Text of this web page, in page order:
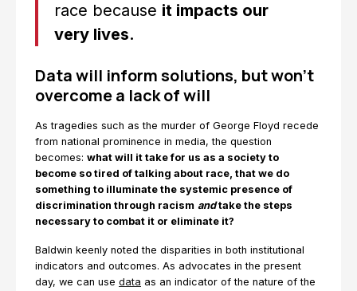
race because it impacts our
very lives.
Data will inform solutions, but won’t
overcome a lack of will
As tragedies such as the murder of George Floyd recede
from national prominence in media, the question
becomes: what will it take for us as a society to
become so tired of talking about race, that we do
something to illuminate the systemic presence of
discrimination through racism andtake the steps
necessary to combat it or eliminate it?
Baldwin keenly noted the disparities in both institutional
indicators and outcomes. As advocates in the present
day, we can use data as an indicator of the nature of the